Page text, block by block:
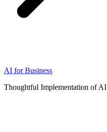
AI for Business
Thoughtful Implementation of AI